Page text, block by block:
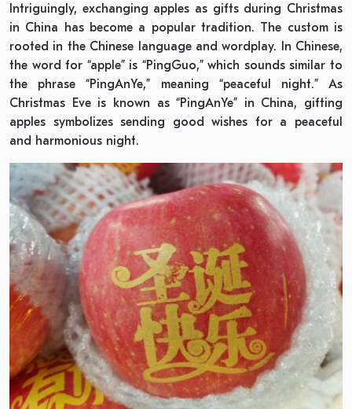
Intriguingly, exchanging apples as gifts during Christmas
in China has become a popular tradition. The custom is
rooted in the Chinese language and wordplay. In Chinese,
the word for “apple” is “PingGuo,” which sounds similar to
the phrase “PingAnYe,” meaning “peaceful night.” As
Christmas Eve is known as “PingAnYe” in China, gifting
apples symbolizes sending good wishes for a peaceful
and harmonious night.